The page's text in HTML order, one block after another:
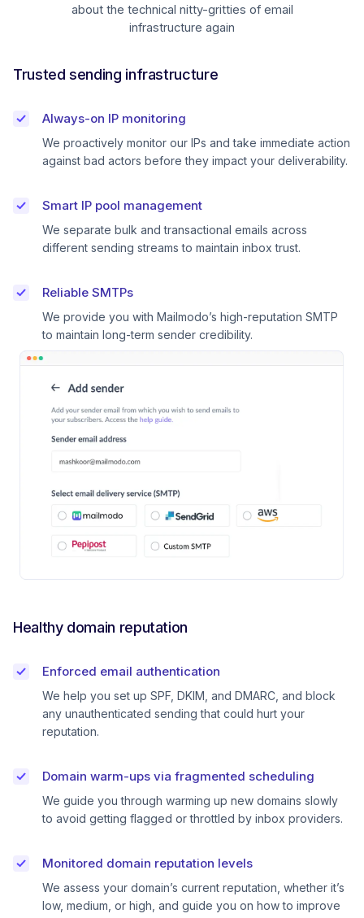
about the technical nitty-gritties of email
infrastructure again
Trusted sending infrastructure
Always-on IP monitoring
We proactively monitor our IPs and take immediate action
against bad actors before they impact your deliverability.
Smart IP pool management
We separate bulk and transactional emails across
different sending streams to maintain inbox trust.
Reliable SMTPs
We provide you with Mailmodo’s high-reputation SMTP
to maintain long-term sender credibility.
Healthy domain reputation
Enforced email authentication
We help you set up SPF, DKIM, and DMARC, and block
any unauthenticated sending that could hurt your
reputation.
Domain warm-ups via fragmented scheduling
We guide you through warming up new domains slowly
to avoid getting flagged or throttled by inbox providers.
Monitored domain reputation levels
We assess your domain’s current reputation, whether it’s
low, medium, or high, and guide you on how to improve